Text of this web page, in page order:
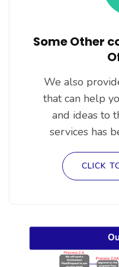
Some Other
We also
that can help
and ideas to
services has
CLICK